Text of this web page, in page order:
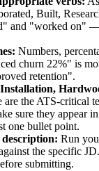
Built,
and "worked on"
Numbers,
churn 22%" is
retention".
are the ATS-critical
sure they appear
one bullet point.
Run
the specific
submitting.